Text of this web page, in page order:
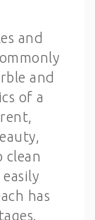
and
and
of a
clean
has